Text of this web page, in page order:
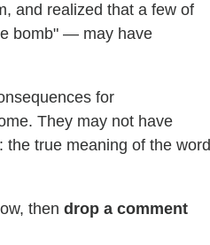
and realized that a few of
bomb" — may have
for
They may not have
true meaning of the word
then drop a comment